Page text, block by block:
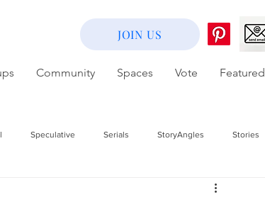
JOIN US
Community Spaces Vote Featured
Speculative Serials StoryAngles Stories